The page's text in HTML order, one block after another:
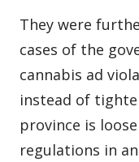
They were
cases of the
cannabis ad
instead of
province is
regulations in